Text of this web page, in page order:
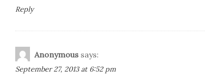
Reply
Anonymous says:
September 27, 2013 at 6:52 pm